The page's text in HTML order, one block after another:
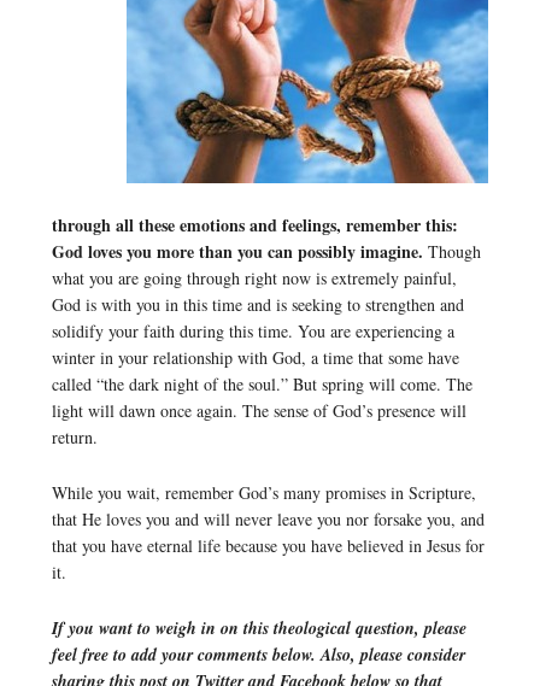
through all these emotions and feelings, remember this:
God loves you more than you can possibly imagine. Though
what you are going through right now is extremely painful,
God is with you in this time and is seeking to strengthen and
solidify your faith during this time. You are experiencing a
winter in your relationship with God, a time that some have
called “the dark night of the soul.” But spring will come. The
light will dawn once again. The sense of God’s presence will
return.
While you wait, remember God’s many promises in Scripture,
that He loves you and will never leave you nor forsake you, and
that you have eternal life because you have believed in Jesus for
it.
If you want to weigh in on this theological question, please
feel free to add your comments below. Also, please consider